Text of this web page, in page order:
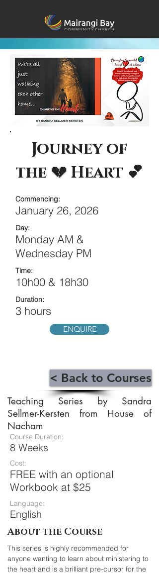
Journey of
the 💔 Heart 💕
Commencing:
January 26, 2026
Day:
Monday AM &
Wednesday PM
Time:
10h00 & 18h30
Duration:
3 hours
ENQUIRE
< Back to Courses
Teaching Series by Sandra
Sellmer-Kersten from House of
Nacham
Course Duration:
8 Weeks
Cost:
FREE with an optional
Workbook at $25
Language:
English
About the Course
This series is highly recommended for
anyone wanting to learn about ministering to
the heart and is a brilliant pre-cursor for the